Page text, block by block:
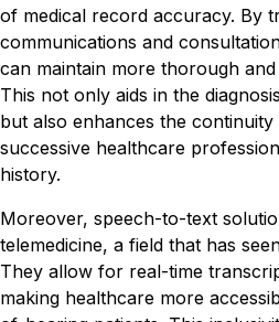
of medical record accuracy. By
communications and
can maintain more thorough
This not only aids in the
but also enhances the
successive healthcare
history.
Moreover, speech-to-text
telemedicine, a field that has
They allow for real-time
making healthcare more